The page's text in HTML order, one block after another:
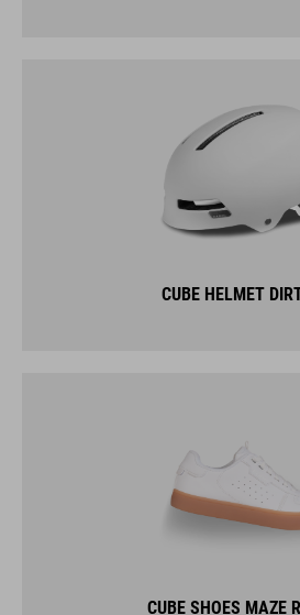
CUBE HELMET
CUBE SHOES MAZE